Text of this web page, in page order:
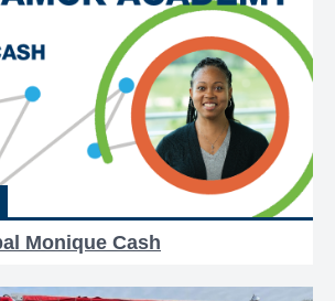
Monique Cash